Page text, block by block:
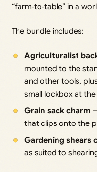
“farm‑to‑table” in a
The bundle includes:
Agriculturalist
mounted to the
and other tools,
small lockbox at
Grain sack charm
that clips onto the
Gardening shears
as suited to